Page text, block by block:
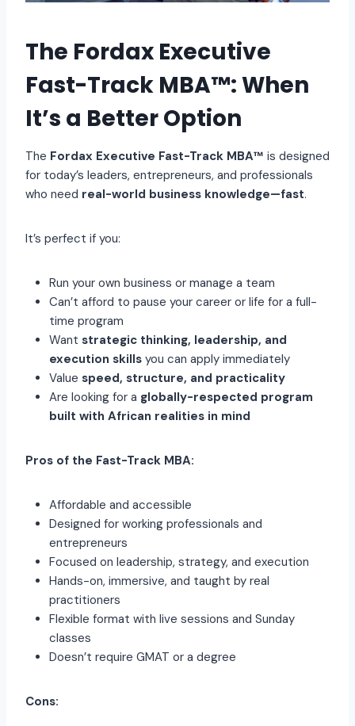
The Fordax Executive
Fast-Track MBA™: When
It’s a Better Option
The Fordax Executive Fast-Track MBA™ is designed
for today’s leaders, entrepreneurs, and professionals
who need real-world business knowledge—fast.
It’s perfect if you:
Run your own business or manage a team
Can’t afford to pause your career or life for a full-
time program
Want strategic thinking, leadership, and
execution skills you can apply immediately
Value speed, structure, and practicality
Are looking for a globally-respected program
built with African realities in mind
Pros of the Fast-Track MBA:
Affordable and accessible
Designed for working professionals and
entrepreneurs
Focused on leadership, strategy, and execution
Hands-on, immersive, and taught by real
practitioners
Flexible format with live sessions and Sunday
classes
Doesn’t require GMAT or a degree
Cons: